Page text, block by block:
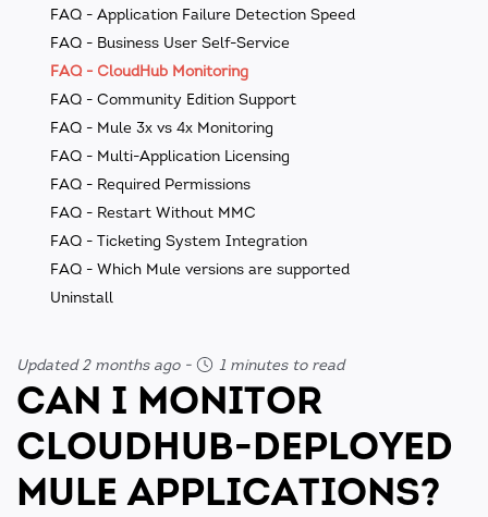
FAQ - Application Failure Detection Speed
FAQ - Business User Self-Service
FAQ - CloudHub Monitoring
FAQ - Community Edition Support
FAQ - Mule 3x vs 4x Monitoring
FAQ - Multi-Application Licensing
FAQ - Required Permissions
FAQ - Restart Without MMC
FAQ - Ticketing System Integration
FAQ - Which Mule versions are supported
Uninstall
Updated 2 months ago- 1 minutes to read
CAN I MONITOR
CLOUDHUB-DEPLOYED
MULE APPLICATIONS?